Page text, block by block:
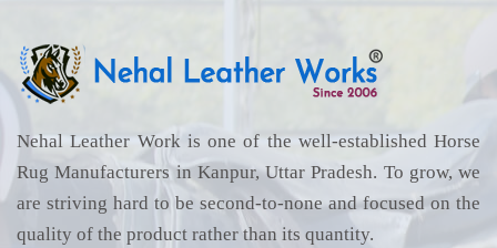
Nehal Leather Work is one of the well-established Horse
Rug Manufacturers in Kanpur, Uttar Pradesh. To grow, we
are striving hard to be second-to-none and focused on the
quality of the product rather than its quantity.